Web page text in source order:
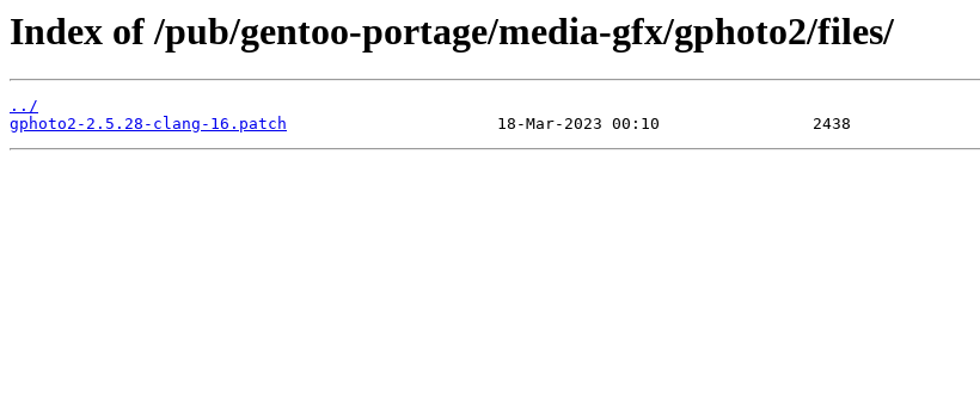
Index of /pub/gentoo-portage/media-gfx/gphoto2/files/
../
gphoto2-2.5.28-clang-16.patch